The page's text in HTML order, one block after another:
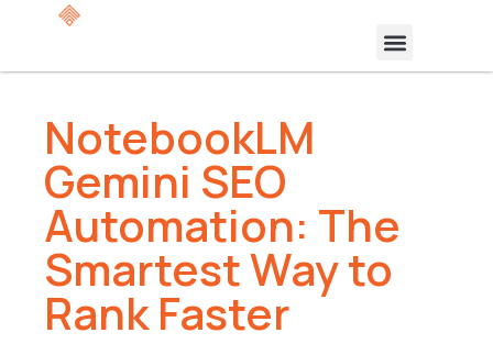
NotebookLM
Gemini SEO
Automation: The
Smartest Way to
Rank Faster